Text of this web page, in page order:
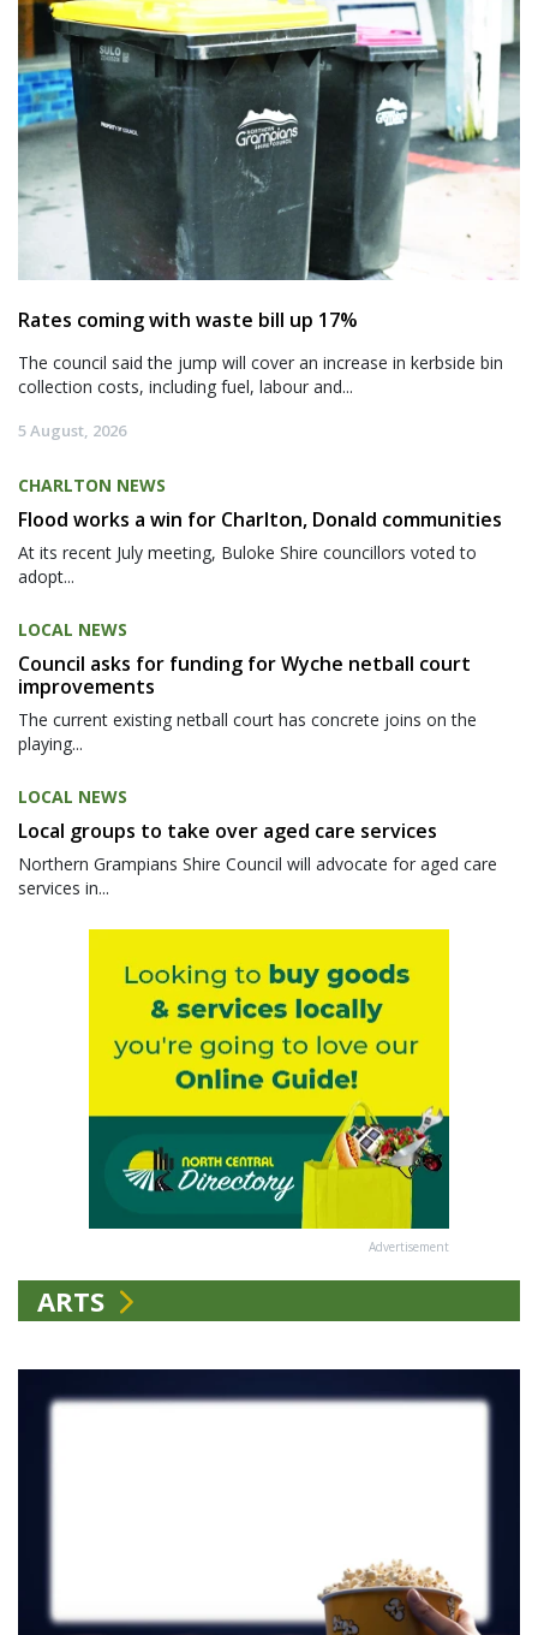
Rates coming with waste bill up 17%
The council said the jump will cover an increase in kerbside bin
collection costs, including fuel, labour and...
5 August, 2026
CHARLTON NEWS
Flood works a win for Charlton, Donald communities
At its recent July meeting, Buloke Shire councillors voted to
adopt...
LOCAL NEWS
Council asks for funding for Wyche netball court
improvements
The current existing netball court has concrete joins on the
playing...
LOCAL NEWS
Local groups to take over aged care services
Northern Grampians Shire Council will advocate for aged care
services in...
Advertisement
ARTS